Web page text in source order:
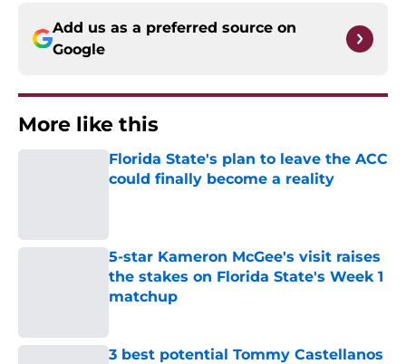
Add us as a preferred source on
Google
More like this
Florida State's plan to leave the ACC
could finally become a reality
5-star Kameron McGee's visit raises
the stakes on Florida State's Week 1
matchup
3 best potential Tommy Castellanos